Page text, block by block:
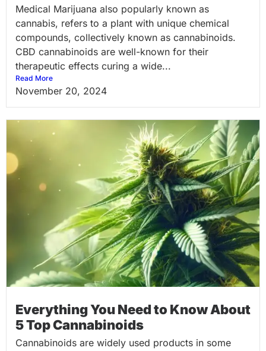
Medical Marijuana also popularly known as
cannabis, refers to a plant with unique chemical
compounds, collectively known as cannabinoids.
CBD cannabinoids are well-known for their
therapeutic effects curing a wide...
Read More
November 20, 2024
Everything You Need to Know About
5 Top Cannabinoids
Cannabinoids are widely used products in some